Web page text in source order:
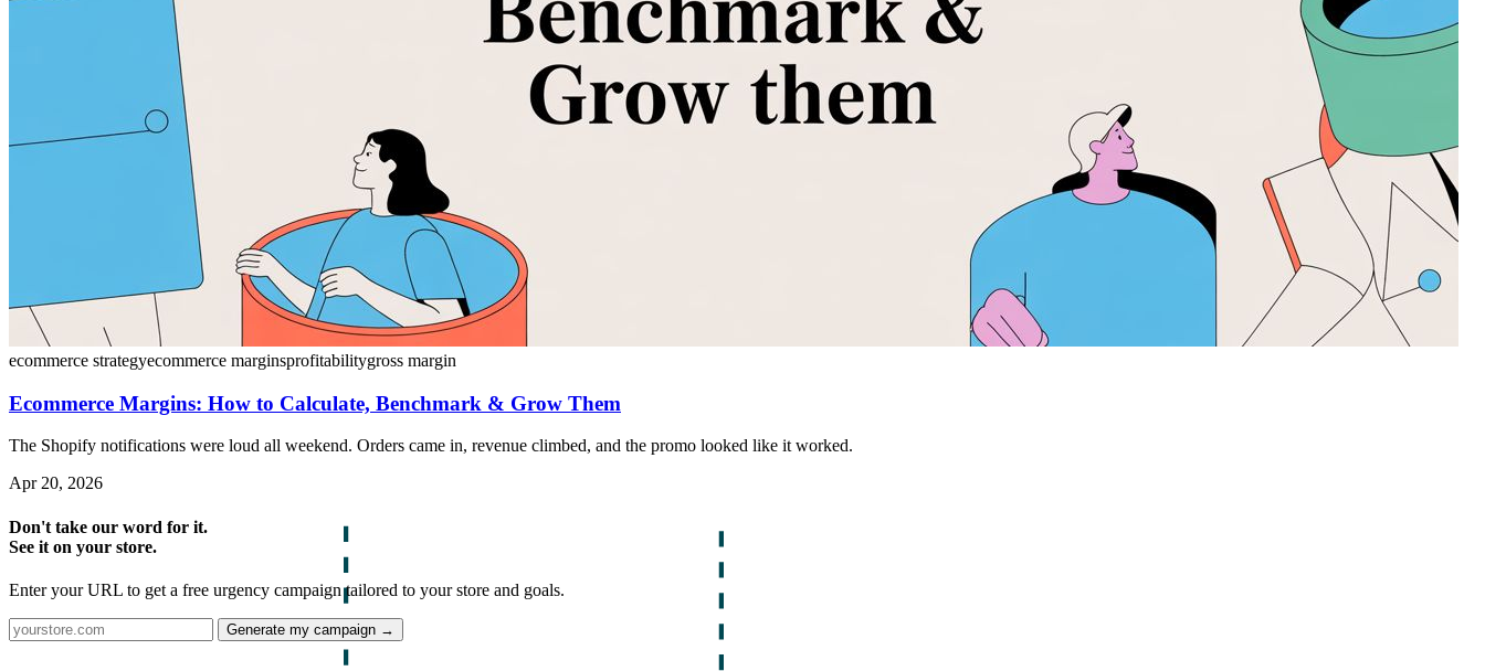
ecommerce strategyecommerce marginsprofitabilitygross margin
Ecommerce Margins: How to Calculate, Benchmark & Grow Them
The Shopify notifications were loud all weekend. Orders came in, revenue climbed, and the promo looked like it worked.
Apr 20, 2026
Don't take our word for it.
See it on your store.
Enter your URL to get a free urgency campaign tailored to your store and goals.
Generate my campaign →